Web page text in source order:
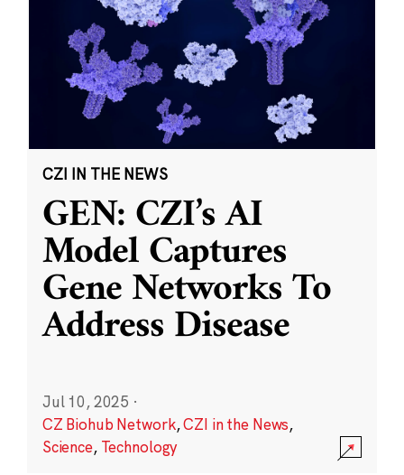
CZI IN THE NEWS
GEN: CZI’s AI
Model Captures
Gene Networks To
Address Disease
Jul 10, 2025 ·
CZ Biohub Network,CZI in the News,
Science, Technology